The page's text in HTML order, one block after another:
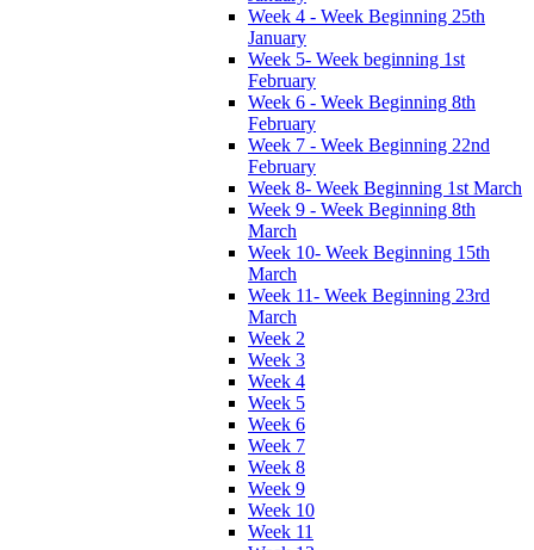
Week 4 - Week Beginning 25th
January
Week 5- Week beginning 1st
February
Week 6 - Week Beginning 8th
February
Week 7 - Week Beginning 22nd
February
Week 8- Week Beginning 1st March
Week 9 - Week Beginning 8th
March
Week 10- Week Beginning 15th
March
Week 11- Week Beginning 23rd
March
Week 2
Week 3
Week 4
Week 5
Week 6
Week 7
Week 8
Week 9
Week 10
Week 11